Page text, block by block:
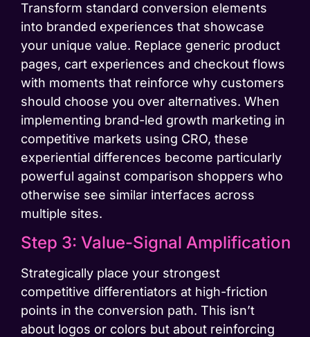
Transform standard conversion elements
into branded experiences that showcase
your unique value. Replace generic product
pages, cart experiences and checkout flows
with moments that reinforce why customers
should choose you over alternatives. When
implementing brand-led growth marketing in
competitive markets using CRO, these
experiential differences become particularly
powerful against comparison shoppers who
otherwise see similar interfaces across
multiple sites.
Step 3: Value-Signal Amplification
Strategically place your strongest
competitive differentiators at high-friction
points in the conversion path. This isn’t
about logos or colors but about reinforcing